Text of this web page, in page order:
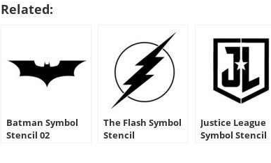
Related:
Batman Symbol
Stencil 02
The Flash Symbol
Stencil
Justice League
Symbol Stencil